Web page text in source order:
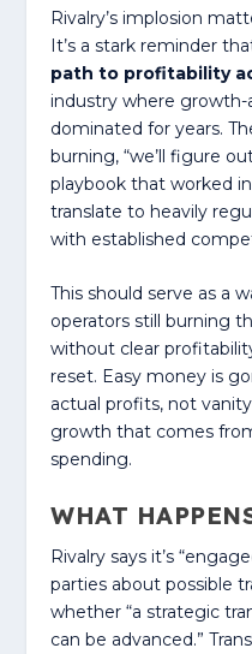
Rivalry’s implosion
It’s a stark reminder
path to profitability
industry where
dominated for years.
burning, “we’ll figure
playbook that worked
translate to heavily
with established
This should serve as a
operators still burning
without clear
reset. Easy money is
actual profits, not
growth that comes
spending.
WHAT
Rivalry says it’s
parties about possible
whether “a strategic
can be advanced.”